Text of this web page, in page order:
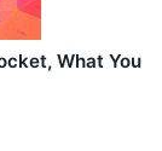
What You